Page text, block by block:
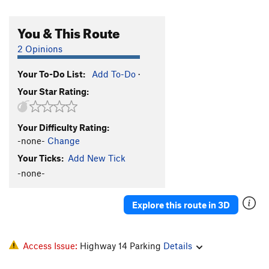
You & This Route
2 Opinions
Your To-Do List: Add To-Do ·
Your Star Rating:
Your Difficulty Rating:
-none- Change
Your Ticks: Add New Tick
-none-
Explore this route in 3D
Access Issue: Highway 14 Parking Details